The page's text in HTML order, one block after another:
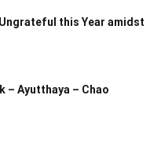
this Year amidst
– Ayutthaya – Chao